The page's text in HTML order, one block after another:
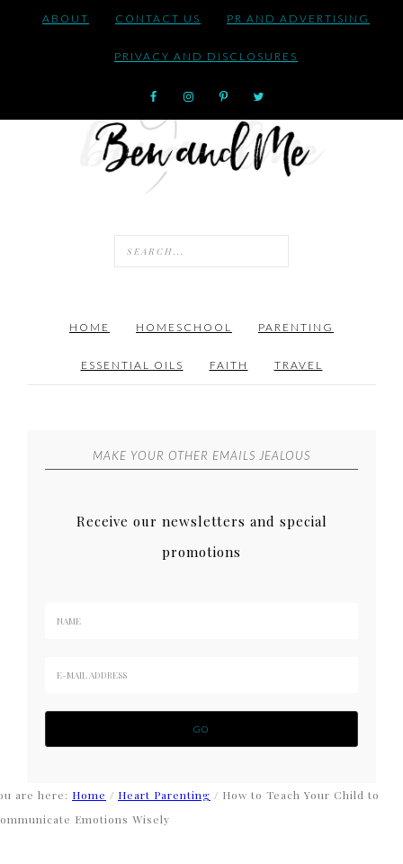
ABOUT CONTACT US PR AND ADVERTISING
PRIVACY AND DISCLOSURES
HOME HOMESCHOOL PARENTING
ESSENTIAL OILS FAITH TRAVEL
MAKE YOUR OTHER EMAILS JEALOUS
Receive our newsletters and special
promotions
are here: Home / Heart Parenting / How to Teach Your Child to
Emotions Wisely